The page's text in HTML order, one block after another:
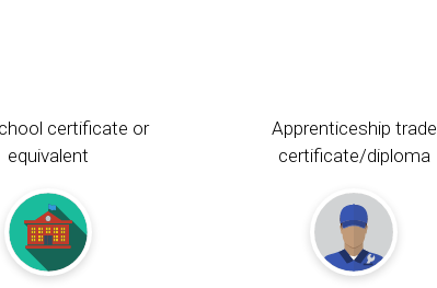
certificate or
equivalent
Apprenticeship trade
certificate/diploma